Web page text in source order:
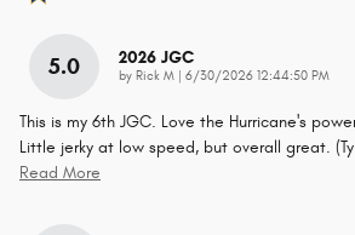
5.0 2026 JGC
by Rick M on
6/30/2026 12:44:50 PM
This is my 6th JGC. Love the Hurricane's
Little jerky at low speed, but overall great.
Read More